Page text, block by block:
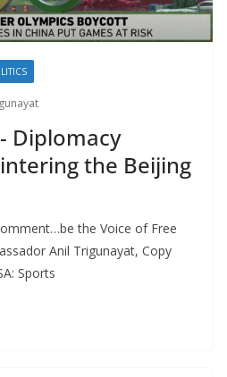
Diplomacy
the Beijing
the Voice of Free
Anil Trigunayat, Copy
Sports